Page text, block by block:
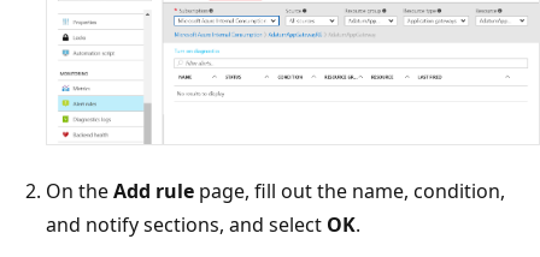
On theAdd rule page, fill out the name, condition,
and notify sections, and select OK.